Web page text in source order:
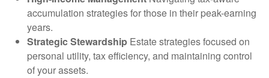
accumulation strategies for those in their peak-earning
years.
Strategic Stewardship Estate strategies focused on
personal utility, tax efficiency, and maintaining control
of your assets.